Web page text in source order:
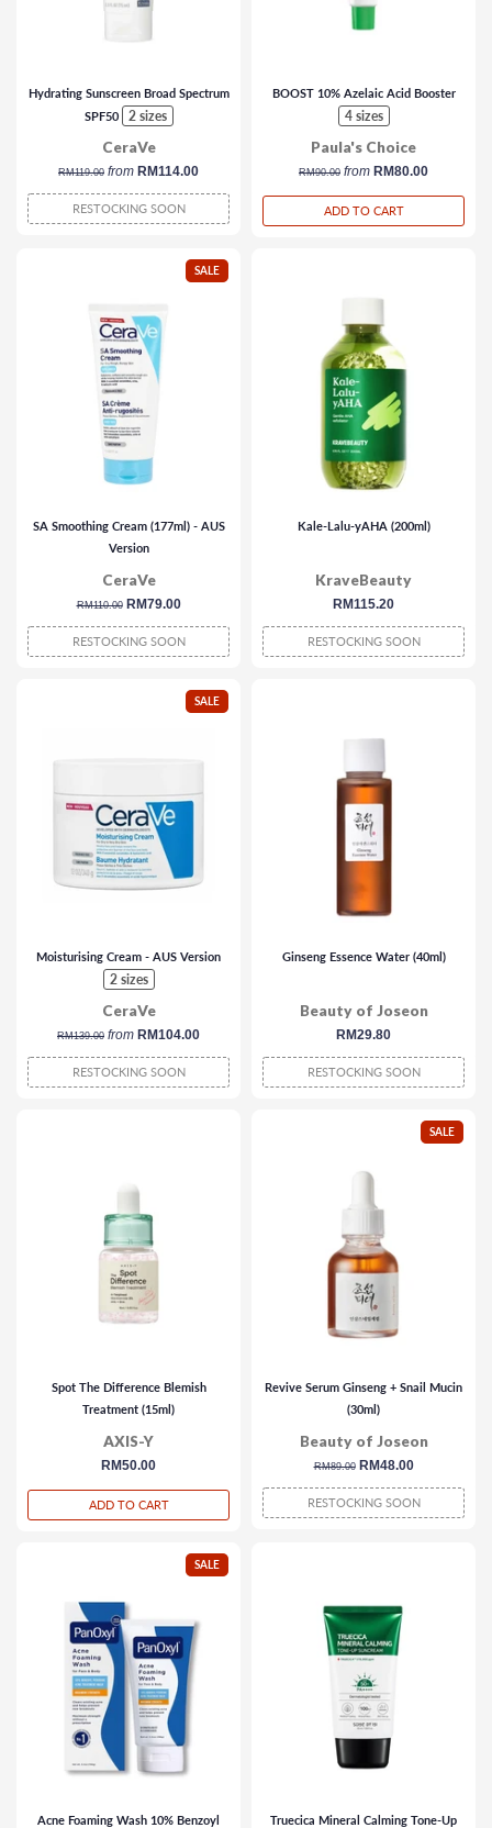
Hydrating Sunscreen Broad Spectrum
SPF50
2 sizes
CeraVe
regular
price
RM119.00 from RM114.00
RESTOCKING SOON
BOOST 10% Azelaic Acid Booster
4 sizes
Paula's Choice
regular
RM90.00 from RM80.00
ADD TO CART
SALE
SA Smoothing Cream (177ml) - AUS
Version
CeraVe
regular
price
RM110.00 sale
price
RM79.00
RESTOCKING SOON
Kale-Lalu-yAHA (200ml)
KraveBeauty
regular
price
RM115.20
RESTOCKING SOON
SALE
Moisturising Cream - AUS Version
2 sizes
CeraVe
regular
price
RM139.00 from RM104.00
RESTOCKING SOON
Ginseng Essence Water (40ml)
Beauty of Joseon
regular
price
RM29.80
RESTOCKING SOON
Spot The Difference Blemish
Treatment (15ml)
AXIS-Y
regular
RM50.00
ADD TO CART
SALE
Revive Serum Ginseng + Snail Mucin
(30ml)
Beauty of Joseon
regular
price
RM89.00 sale
price
RM48.00
RESTOCKING SOON
SALE
Acne Foaming Wash 10% Benzoyl
Truecica Mineral Calming Tone-Up